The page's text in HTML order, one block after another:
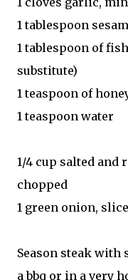
1 tablespoon
1 tablespoon of
substitute)
1 teaspoon of
1 teaspoon water
1/4 cup salted and
chopped
1 green onion,
Season steak with
a bbq or in a very